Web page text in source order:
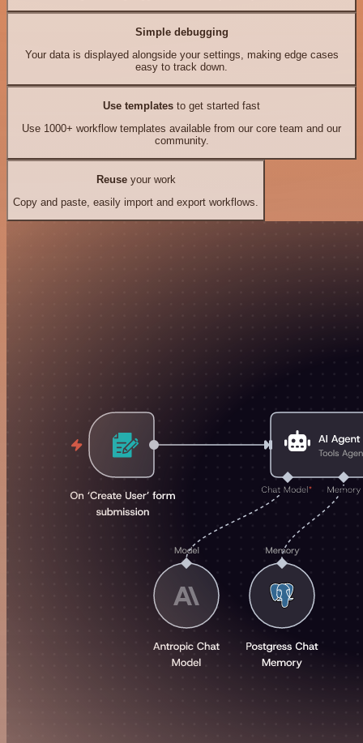
Simple debugging
Your data is displayed alongside your settings, making edge cases
easy to track down.
Use templates to get started fast
Use 1000+ workflow templates available from our core team and our
community.
Reuseyour work
Copy and paste, easily import and export workflows.